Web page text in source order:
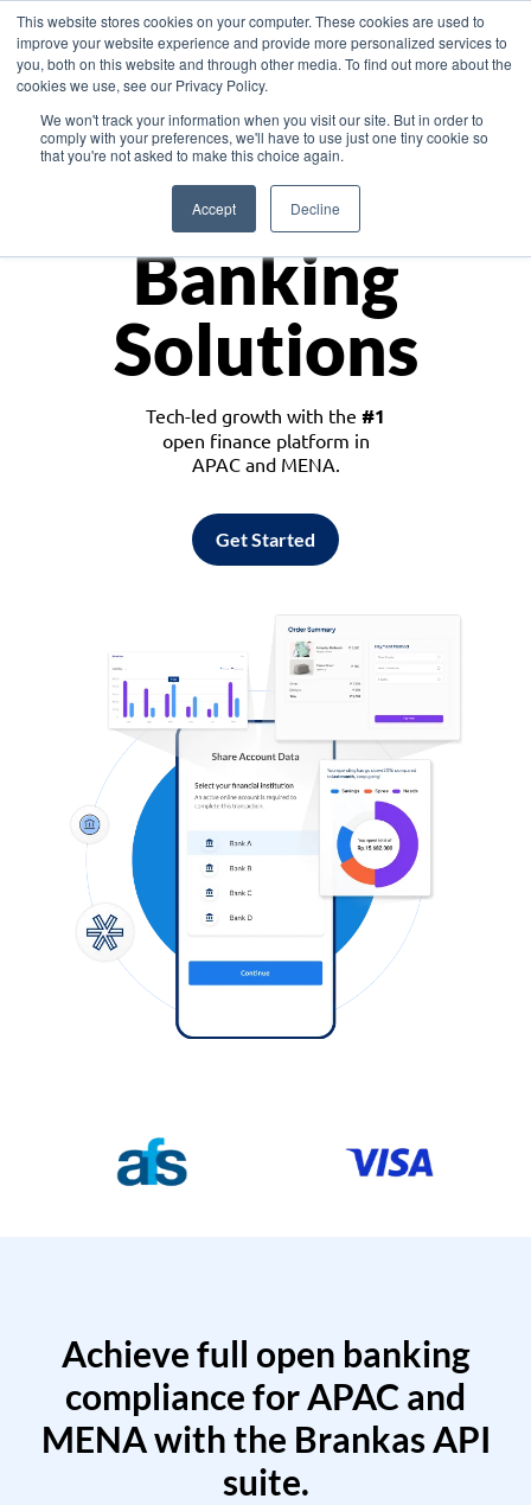
This website stores cookies on your computer. These cookies are used to
improve your website experience and provide more personalized services to
you, both on this website and through other media. To find out more about the
cookies we use, see our Privacy Policy.
We won't track your information when you visit our site. But in order to
comply with your preferences, we'll have to use just one tiny cookie so
that you're not asked to make this choice again.
Accept Decline
Asia
Monetize
Banking
Solutions
Tech-led growth with the #1
open finance platform in
APAC and MENA.
Get Started
Achieve full open banking
compliance for APAC and
MENA with the Brankas API
suite.